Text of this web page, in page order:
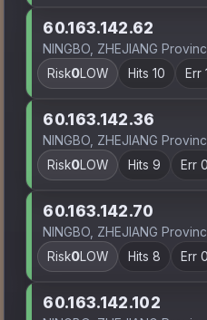
60.163.142.62
NINGBO, ZHEJIANG
Risk0LOW Hits 10 Err 1
60.163.142.36
NINGBO, ZHEJIANG
Risk0LOW Hits 9 Err 0
60.163.142.70
NINGBO, ZHEJIANG
Risk0LOW Hits 8 Err 0
60.163.142.102